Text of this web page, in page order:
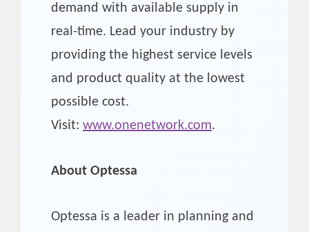
demand with available supply in
real-time. Lead your industry by
providing the highest service levels
and product quality at the lowest
possible cost.
Visit: www.onenetwork.com.
About Optessa
Optessa is a leader in planning and